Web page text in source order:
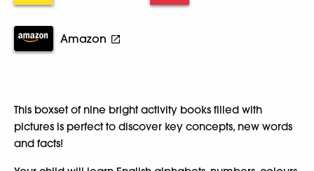
Amazon
This boxset of nine bright activity books filled with
pictures is perfect to discover key concepts, new words
and facts!